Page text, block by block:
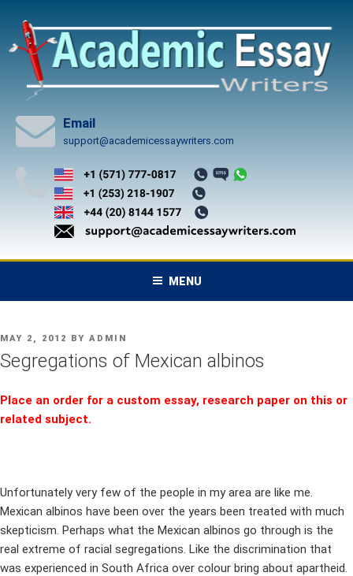
content
Email
support@academicessaywriters.com
MENU
POSTED
ON
MAY 2, 2012 BY ADMIN
Segregations of Mexican albinos
Place an order for a custom essay, research paper on this or
related subject.
Unfortunately very few of the people in my area are like me.
Mexican albinos have been over the years been treated with much
skepticism. Perhaps what the Mexican albinos go through is the
real extreme of racial segregations. Like the discrimination that
was experienced in South Africa over colour bring about apartheid.